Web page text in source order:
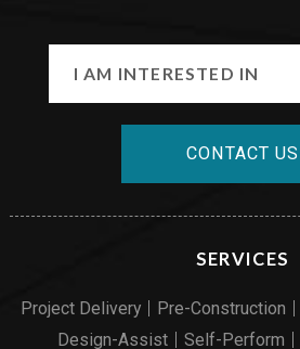
SERVICES
Project Delivery Pre-Construction
Design-Assist
Self-Perform
CONTACT US